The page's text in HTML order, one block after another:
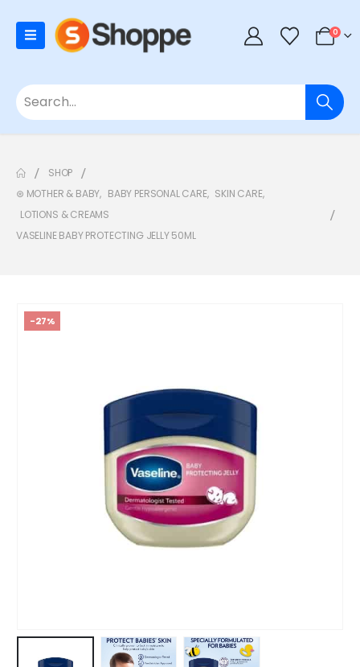
0
SHOP
⊛ MOTHER & BABY, BABY PERSONAL CARE, SKIN CARE,
LOTIONS & CREAMS
VASELINE BABY PROTECTING JELLY 50ML
-27%